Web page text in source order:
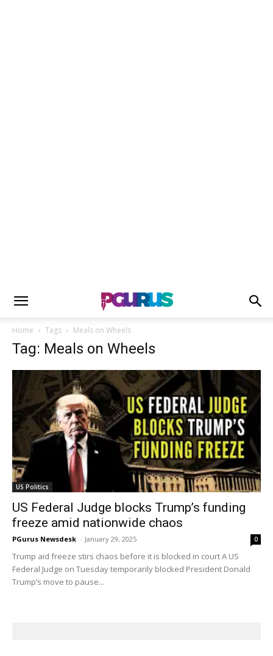
Home Tags Meals on Wheels
Tag: Meals on Wheels
US Politics
US Federal Judge blocks Trump’s funding
freeze amid nationwide chaos
PGurus Newsdesk - January 29, 2025 0
Trump aid freeze stirs chaos before it is blocked in court A US
Federal Judge on Tuesday temporarily blocked President Donald
Trump’s move to pause...